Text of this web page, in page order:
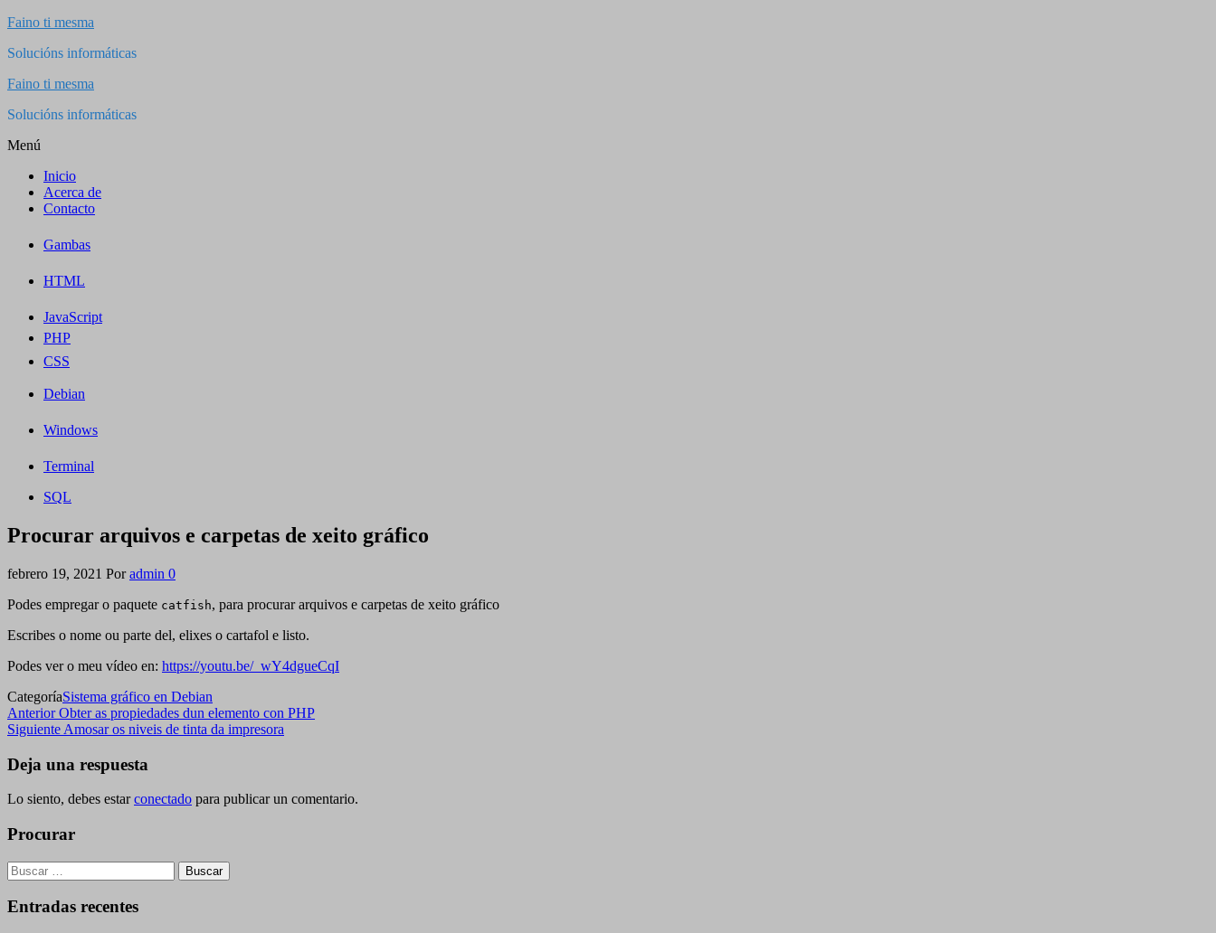
Saltar
contenido
Faino ti mesma
Solucións informáticas
Faino ti mesma
Solucións informáticas
Menú
Inicio
Acerca de
Contacto
Gambas
HTML
JavaScript
PHP
CSS
Debian
Windows
Terminal
SQL
Procurar arquivos e carpetas de xeito gráfico
febrero 19, 2021 Por admin 0
Podes empregar o paquete catfish, para procurar arquivos e carpetas de xeito gráfico
Escribes o nome ou parte del, elixes o cartafol e listo.
Podes ver o meu vídeo en: https://youtu.be/_wY4dgueCqI
CategoríaSistema gráfico en Debian
Navegación
de
entradas
Entrada
anterior
Anterior Obter as propiedades dun elemento con PHP
Siguiente
Siguiente Amosar os niveis de tinta da impresora
Deja una respuesta
Lo siento, debes estarconectado para publicar un comentario.
Procurar
Buscar:
Entradas recentes